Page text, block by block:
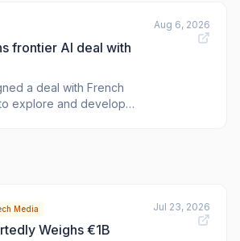
frontier AI deal with
a deal with French
explore and develop
Aug 6, 2026
Media
Weighs €1B
Jul 23, 2026